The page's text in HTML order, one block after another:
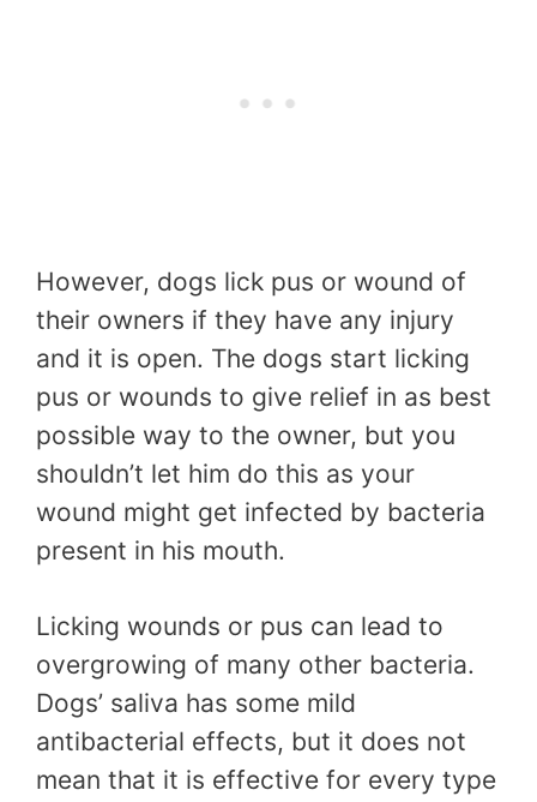
However, dogs lick pus or wound of
their owners if they have any injury
and it is open. The dogs start licking
pus or wounds to give relief in as best
possible way to the owner, but you
shouldn’t let him do this as your
wound might get infected by bacteria
present in his mouth.
Licking wounds or pus can lead to
overgrowing of many other bacteria.
Dogs’ saliva has some mild
antibacterial effects, but it does not
mean that it is effective for every type